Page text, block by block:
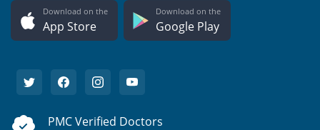
Download on the
App Store
Download on the
Google Play
PMC Verified Doctors